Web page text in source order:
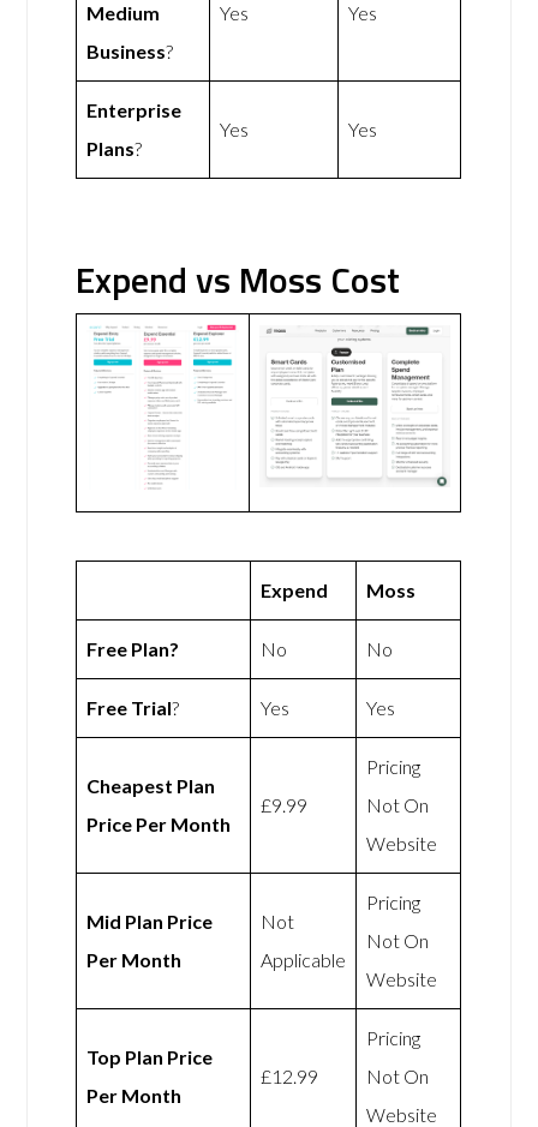
Medium
Business?
Yes Yes
Enterprise
Plans?
Yes Yes
Expend vs Moss Cost
Expend Moss
Free Plan? No No
Free Trial? Yes Yes
Cheapest Plan
Price Per Month
£9.99
Pricing
Not On
Website
Mid Plan Price
Per Month
Not
Applicable
Pricing
Not On
Website
Top Plan Price
Per Month
£12.99
Pricing
Not On
Website